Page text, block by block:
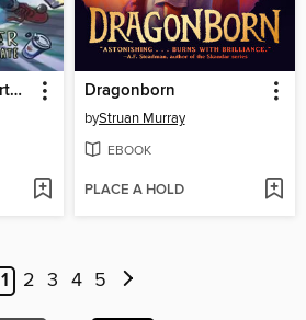
The Last Kids on Earth and the Monster Dimension Dragonborn
byStruan Murray
EBOOK
PLACE A HOLD
1 2 3 4 5